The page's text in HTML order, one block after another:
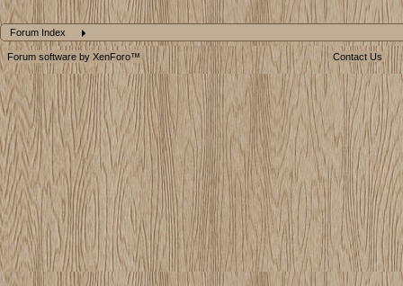
Forum Index
Forum software by XenForo™ Contact Us